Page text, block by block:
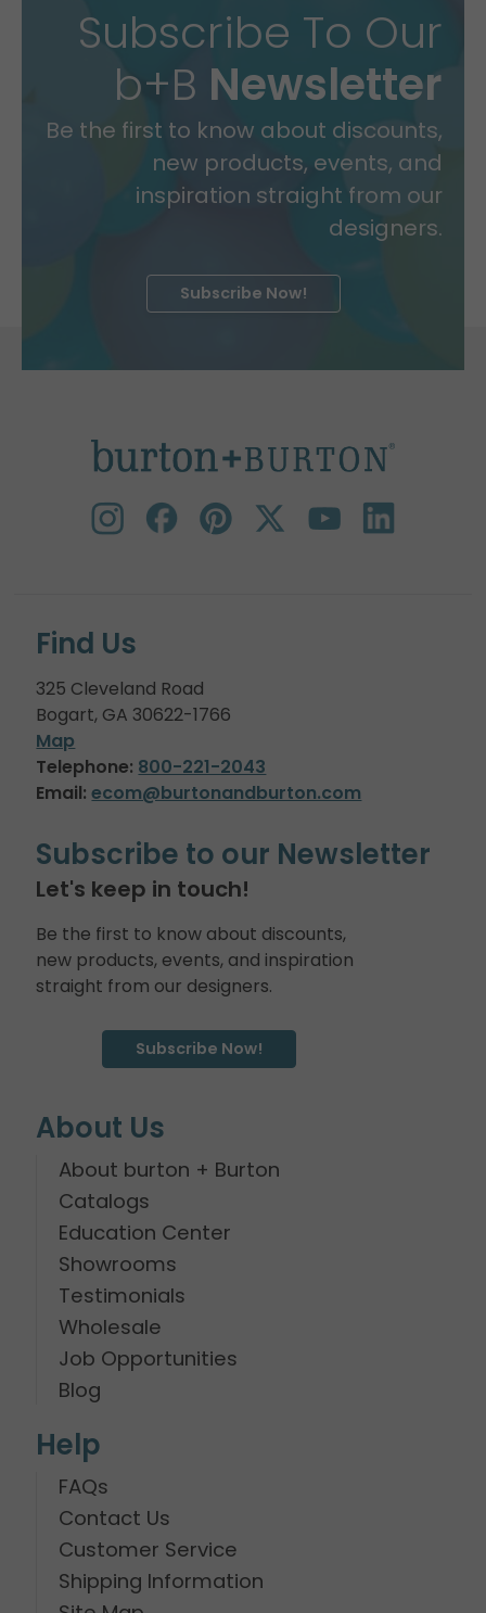
Subscribe To Our
b+B Newsletter
Be the first to know about discounts,
new products, events, and
inspiration straight from our
designers.
Subscribe Now!
Find Us
325 Cleveland Road
Bogart, GA 30622-1766
Map
Telephone: 800-221-2043
Email: ecom@burtonandburton.com
Subscribe to our Newsletter
Let's keep in touch!
Be the first to know about discounts,
new products, events, and inspiration
straight from our designers.
Subscribe Now!
About Us
About burton + Burton
Catalogs
Education Center
Showrooms
Testimonials
Wholesale
Job Opportunities
Blog
Help
FAQs
Contact Us
Customer Service
Shipping Information